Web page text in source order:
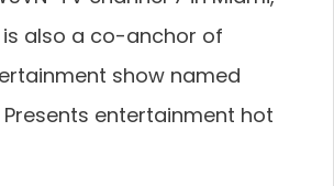
is also a co-anchor of
show named
Presents entertainment hot